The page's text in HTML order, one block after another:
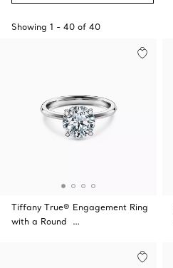
Showing 1 - 40 of 40
Tiffany True® Engagement Ring
with a Round …